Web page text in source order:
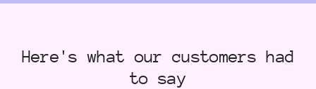
Here's what our customers had
to say